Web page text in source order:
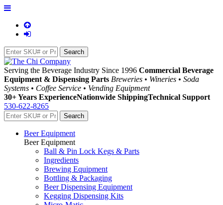
Serving the Beverage Industry Since 1996 Commercial Beverage
Equipment & Dispensing Parts Breweries • Wineries • Soda
Systems • Coffee Service • Vending Equipment
30+ Years ExperienceNationwide ShippingTechnical Support
530-622-8265
Beer Equipment
Beer Equipment
Ball & Pin Lock Kegs & Parts
Ingredients
Brewing Equipment
Bottling & Packaging
Beer Dispensing Equipment
Kegging Dispensing Kits